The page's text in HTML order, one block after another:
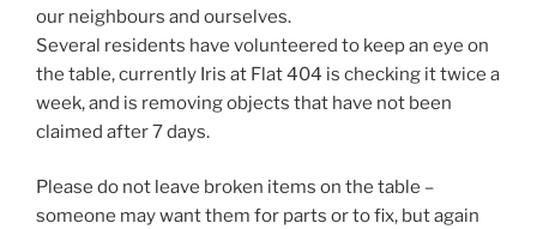
our neighbours and ourselves.
Several residents have volunteered to keep an eye on
the table, currently Iris at Flat 404 is checking it twice a
week, and is removing objects that have not been
claimed after 7 days.
Please do not leave broken items on the table –
someone may want them for parts or to fix, but again